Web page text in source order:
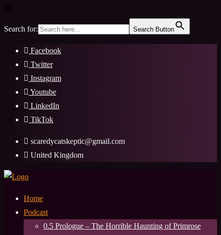
Search for: Search Button
Skip
content
Facebook
Twitter
Instagram
Youtube
LinkedIn
TikTok
scaredycatskeptic@gmail.com
United Kingdom
Home
Podcast
0.5 Prologue – The Horrible Haunting of Primrose